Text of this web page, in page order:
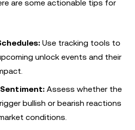
are some actionable tips for
Use tracking tools to
unlock events and their
Assess whether the
bullish or bearish reactions
conditions.